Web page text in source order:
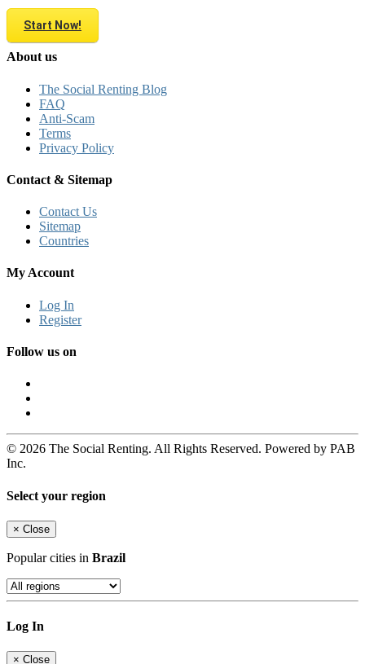
Start Now!
About us
The Social Renting Blog
FAQ
Anti-Scam
Terms
Privacy Policy
Contact & Sitemap
Contact Us
Sitemap
Countries
My Account
Log In
Register
Follow us on
© 2026 The Social Renting. All Rights Reserved. Powered by PAB
Inc.
Select your region
× Close
Popular cities in Brazil
Log In
× Close